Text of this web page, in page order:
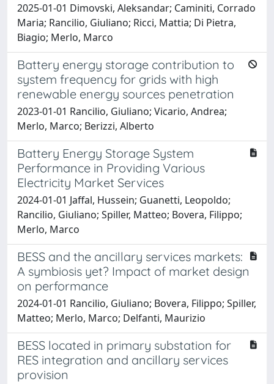
2025-01-01 Dimovski, Aleksandar; Caminiti, Corrado
Maria; Rancilio, Giuliano; Ricci, Mattia; Di Pietra,
Biagio; Merlo, Marco
Battery energy storage contribution to
system frequency for grids with high
renewable energy sources penetration
2023-01-01 Rancilio, Giuliano; Vicario, Andrea;
Merlo, Marco; Berizzi, Alberto
Battery Energy Storage System
Performance in Providing Various
Electricity Market Services
2024-01-01 Jaffal, Hussein; Guanetti, Leopoldo;
Rancilio, Giuliano; Spiller, Matteo; Bovera, Filippo;
Merlo, Marco
BESS and the ancillary services markets:
A symbiosis yet? Impact of market design
on performance
2024-01-01 Rancilio, Giuliano; Bovera, Filippo; Spiller,
Matteo; Merlo, Marco; Delfanti, Maurizio
BESS located in primary substation for
RES integration and ancillary services
provision